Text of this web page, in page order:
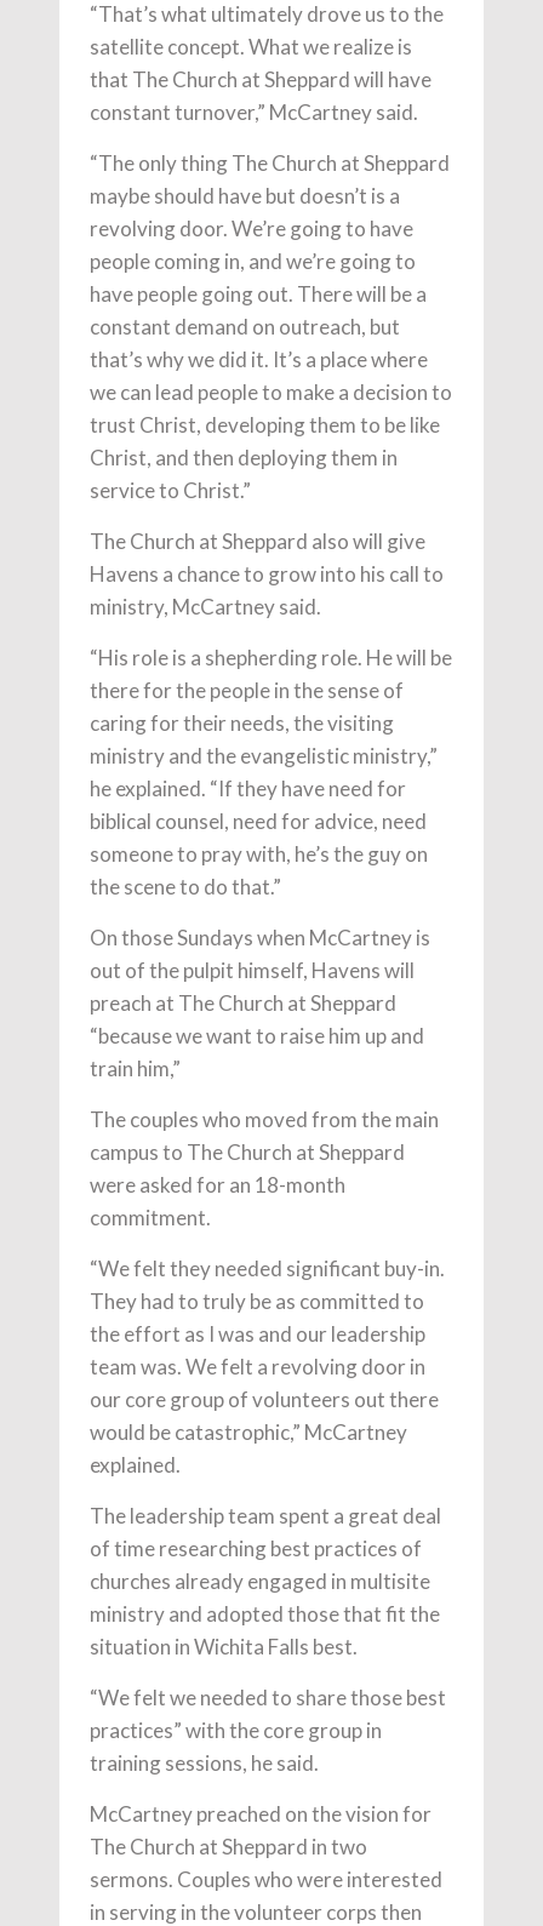
“That’s what ultimately drove us to the
satellite concept. What we realize is
that The Church at Sheppard will have
constant turnover,” McCartney said.
“The only thing The Church at Sheppard
maybe should have but doesn’t is a
revolving door. We’re going to have
people coming in, and we’re going to
have people going out. There will be a
constant demand on outreach, but
that’s why we did it. It’s a place where
we can lead people to make a decision to
trust Christ, developing them to be like
Christ, and then deploying them in
service to Christ.”
The Church at Sheppard also will give
Havens a chance to grow into his call to
ministry, McCartney said.
“His role is a shepherding role. He will be
there for the people in the sense of
caring for their needs, the visiting
ministry and the evangelistic ministry,”
he explained. “If they have need for
biblical counsel, need for advice, need
someone to pray with, he’s the guy on
the scene to do that.”
On those Sundays when McCartney is
out of the pulpit himself, Havens will
preach at The Church at Sheppard
“because we want to raise him up and
train him,”
The couples who moved from the main
campus to The Church at Sheppard
were asked for an 18-month
commitment.
“We felt they needed significant buy-in.
They had to truly be as committed to
the effort as I was and our leadership
team was. We felt a revolving door in
our core group of volunteers out there
would be catastrophic,” McCartney
explained.
The leadership team spent a great deal
of time researching best practices of
churches already engaged in multisite
ministry and adopted those that fit the
situation in Wichita Falls best.
“We felt we needed to share those best
practices” with the core group in
training sessions, he said.
McCartney preached on the vision for
The Church at Sheppard in two
sermons. Couples who were interested
in serving in the volunteer corps then